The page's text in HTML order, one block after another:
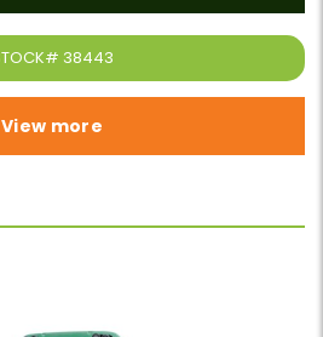
38443
View more